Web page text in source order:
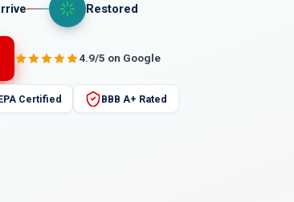
Restored
4.9/5 on Google
Certified BBB A+ Rated